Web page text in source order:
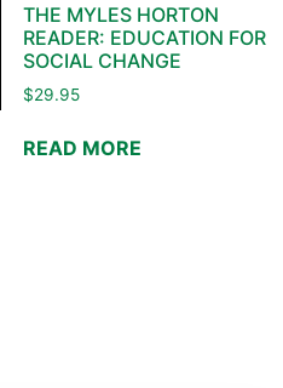
THE MYLES HORTON
READER: EDUCATION FOR
SOCIAL CHANGE
$29.95
READ MORE